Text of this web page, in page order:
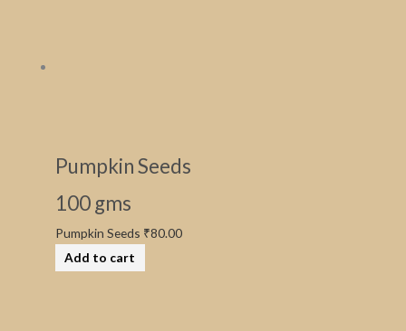
Pumpkin Seeds
100 gms
Pumpkin Seeds ₹80.00
Add to cart